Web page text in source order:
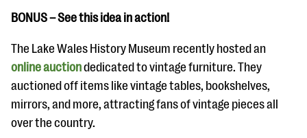
BONUS – See this idea in action!
The Lake Wales History Museum recently hosted an
online auctiondedicated to vintage furniture. They
auctioned off items like vintage tables, bookshelves,
mirrors, and more, attracting fans of vintage pieces all
over the country.